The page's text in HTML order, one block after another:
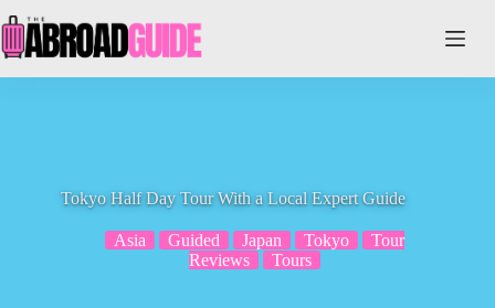
to
content
Tokyo Half Day Tour With a Local Expert Guide
Asia Guided Japan Tokyo
Tour
Reviews
Tours